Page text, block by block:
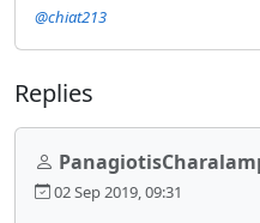
@chiat213
Replies
02 Sep 2019, 09:31